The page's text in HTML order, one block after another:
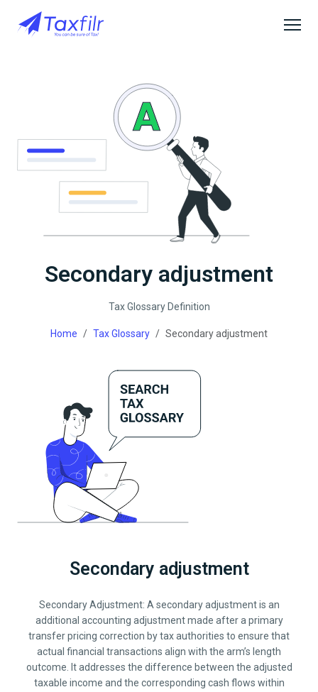
Secondary adjustment
Tax Glossary Definition
Home Tax Glossary Secondary adjustment
Secondary adjustment
Secondary Adjustment: A secondary adjustment is an
additional accounting adjustment made after a primary
transfer pricing correction by tax authorities to ensure that
actual financial transactions align with the arm’s length
outcome. It addresses the difference between the adjusted
taxable income and the corresponding cash flows within